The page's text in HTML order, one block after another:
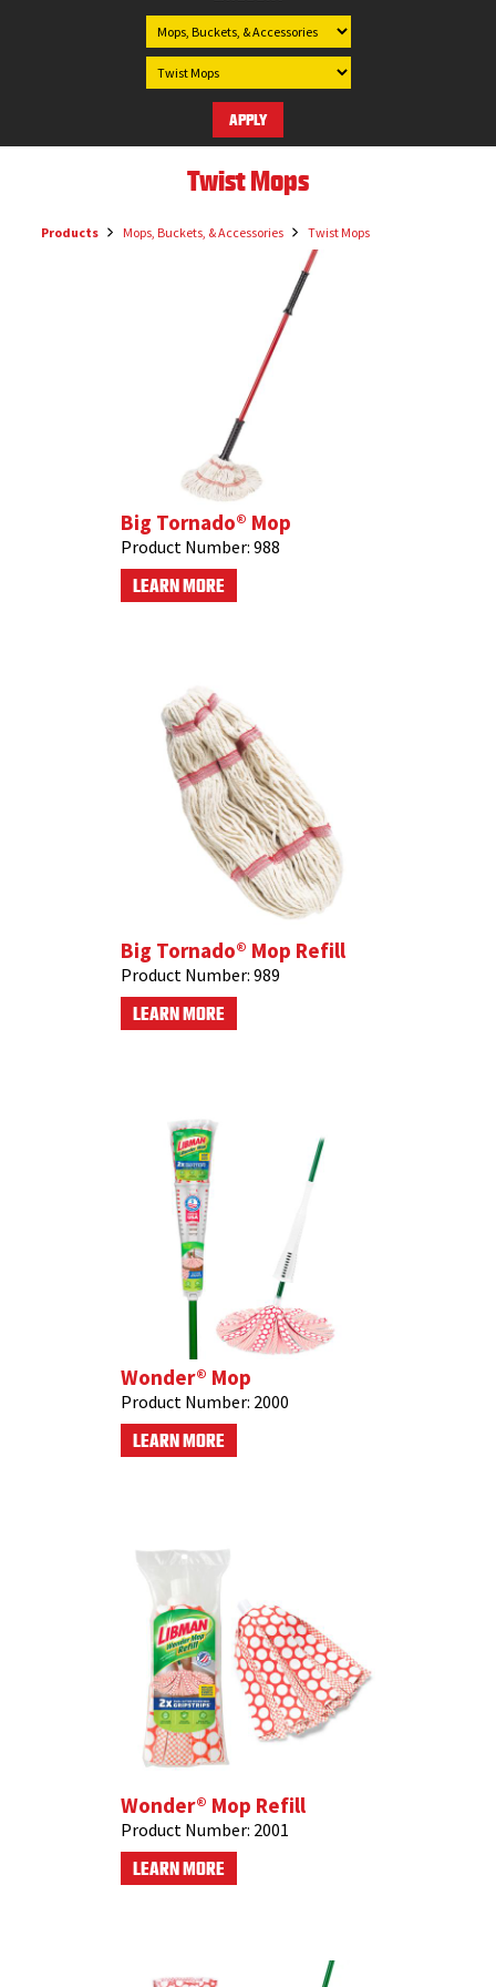
Twist Mops
Products Mops, Buckets, & Accessories Twist Mops
Big Tornado® Mop
Product Number: 988
LEARN MORE
Big Tornado® Mop Refill
Product Number: 989
LEARN MORE
Wonder® Mop
Product Number: 2000
LEARN MORE
Wonder® Mop Refill
Product Number: 2001
LEARN MORE